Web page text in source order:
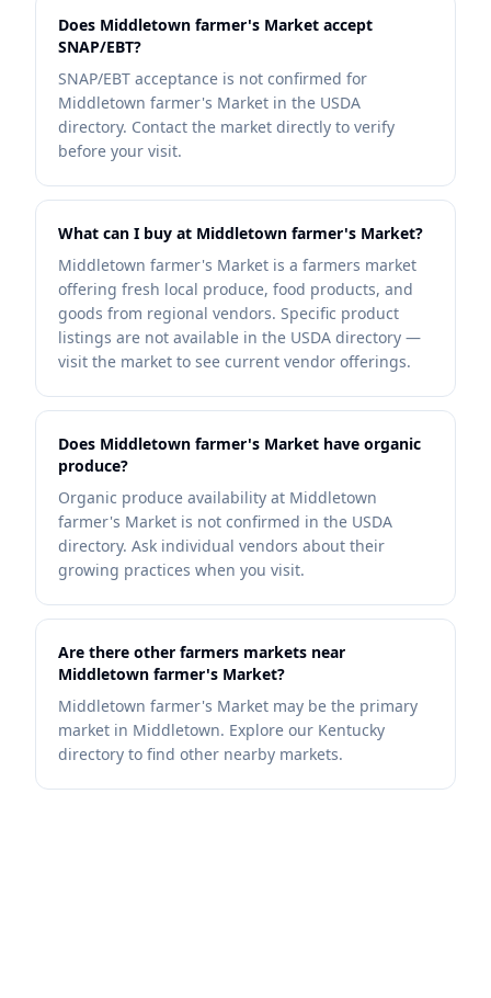
Does Middletown farmer's Market accept
SNAP/EBT?
SNAP/EBT acceptance is not confirmed for
Middletown farmer's Market in the USDA
directory. Contact the market directly to verify
before your visit.
What can I buy at Middletown farmer's Market?
Middletown farmer's Market is a farmers market
offering fresh local produce, food products, and
goods from regional vendors. Specific product
listings are not available in the USDA directory —
visit the market to see current vendor offerings.
Does Middletown farmer's Market have organic
produce?
Organic produce availability at Middletown
farmer's Market is not confirmed in the USDA
directory. Ask individual vendors about their
growing practices when you visit.
Are there other farmers markets near
Middletown farmer's Market?
Middletown farmer's Market may be the primary
market in Middletown. Explore our Kentucky
directory to find other nearby markets.